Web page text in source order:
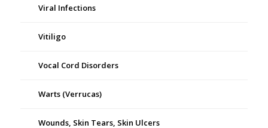
Viral Infections
Vitiligo
Vocal Cord Disorders
Warts (Verrucas)
Wounds, Skin Tears, Skin Ulcers